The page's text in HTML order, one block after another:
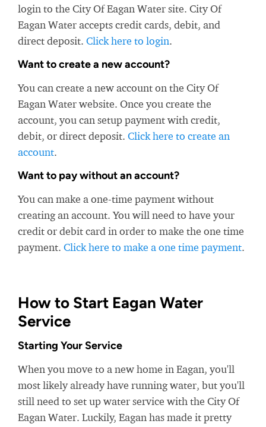
login to the City Of Eagan Water site. City Of
Eagan Water accepts credit cards, debit, and
direct deposit. Click here to login.
Want to create a new account?
You can create a new account on the City Of
Eagan Water website. Once you create the
account, you can setup payment with credit,
debit, or direct deposit. Click here to create an
account.
Want to pay without an account?
You can make a one-time payment without
creating an account. You will need to have your
credit or debit card in order to make the one time
payment. Click here to make a one time payment.
How to Start Eagan Water
Service
Starting Your Service
When you move to a new home in Eagan, you'll
most likely already have running water, but you'll
still need to set up water service with the City Of
Eagan Water. Luckily, Eagan has made it pretty